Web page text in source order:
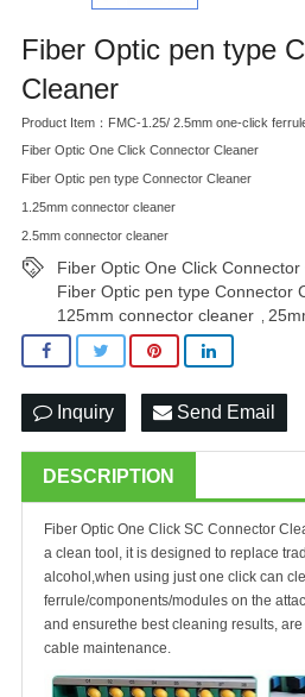
Fiber Optic pen type
Cleaner
Product Item：FMC-1.25/ 2.5mm one-click
Fiber Optic One Click Connector Cleaner
Fiber Optic pen type Connector Cleaner
1.25mm connector cleaner
2.5mm connector cleaner
Fiber Optic One Click Connector
Fiber Optic pen type Connector
125mm connector cleaner
Inquiry Send Email
DESCRIPTION
Fiber Optic One Click SC Connector
a clean tool, it is designed to replace
alcohol,when using just one click can
ferrule/components/modules on the
and ensurethe best cleaning results,
cable maintenance.